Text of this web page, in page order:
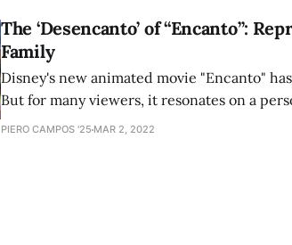
The ‘Desencanto’ of “Encanto”:
Family
Disney's new animated movie "Encanto"
But for many viewers, it resonates on a
discusses Latinx culture and family
PIERO CAMPOS '25 MAR 2, 2022